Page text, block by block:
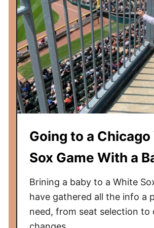
Going to a
Sox Game With a
Brining a baby to a White
have gathered all the info a
need, from seat selection to